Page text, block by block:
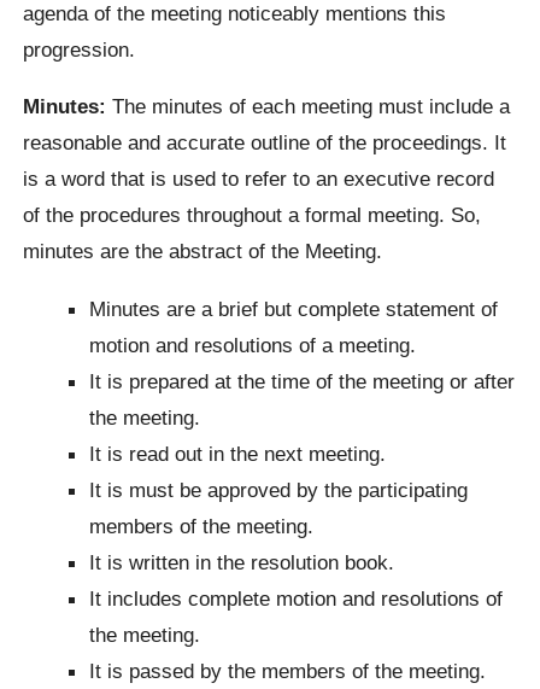
agenda of the meeting noticeably mentions this
progression.
Minutes:The minutes of each meeting must include a
reasonable and accurate outline of the proceedings. It
is a word that is used to refer to an executive record
of the procedures throughout a formal meeting. So,
minutes are the abstract of the Meeting.
Minutes are a brief but complete statement of
motion and resolutions of a meeting.
It is prepared at the time of the meeting or after
the meeting.
It is read out in the next meeting.
It is must be approved by the participating
members of the meeting.
It is written in the resolution book.
It includes complete motion and resolutions of
the meeting.
It is passed by the members of the meeting.